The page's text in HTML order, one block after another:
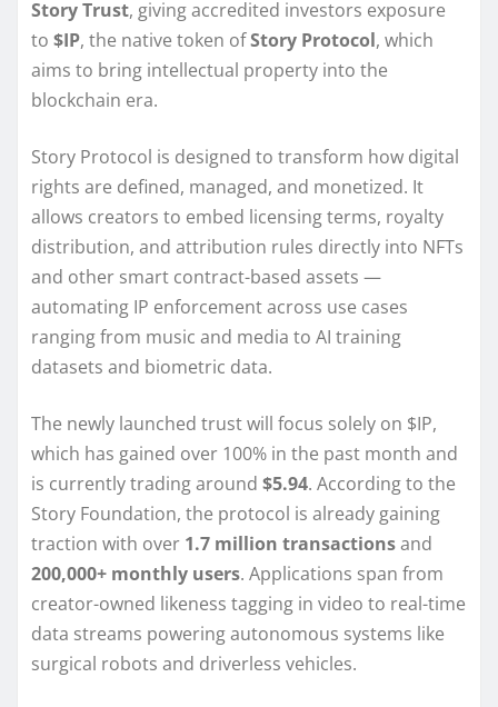
Story Trust, giving accredited investors exposure
to $IP, the native token ofStory Protocol, which
aims to bring intellectual property into the
blockchain era.
Story Protocol is designed to transform how digital
rights are defined, managed, and monetized. It
allows creators to embed licensing terms, royalty
distribution, and attribution rules directly into NFTs
and other smart contract-based assets —
automating IP enforcement across use cases
ranging from music and media to AI training
datasets and biometric data.
The newly launched trust will focus solely on $IP,
which has gained over 100% in the past month and
is currently trading around $5.94. According to the
Story Foundation, the protocol is already gaining
traction with over 1.7 million transactionsand
200,000+ monthly users. Applications span from
creator-owned likeness tagging in video to real-time
data streams powering autonomous systems like
surgical robots and driverless vehicles.